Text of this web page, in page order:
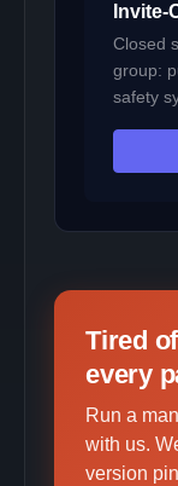
Invite-
Closed
group:
safety
Tired
every
Run a
with us.
version